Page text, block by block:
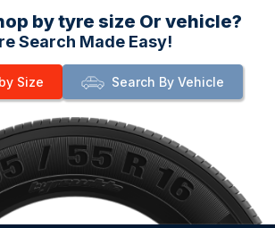
by tyre size Or vehicle?
Search Made Easy!
Size Search By Vehicle